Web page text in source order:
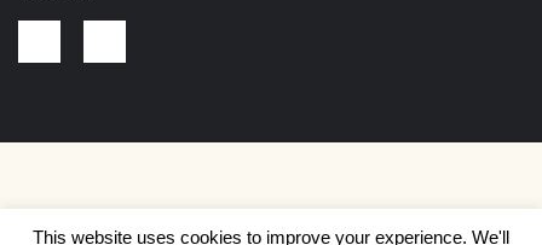
This website uses cookies to improve your experience. We'll